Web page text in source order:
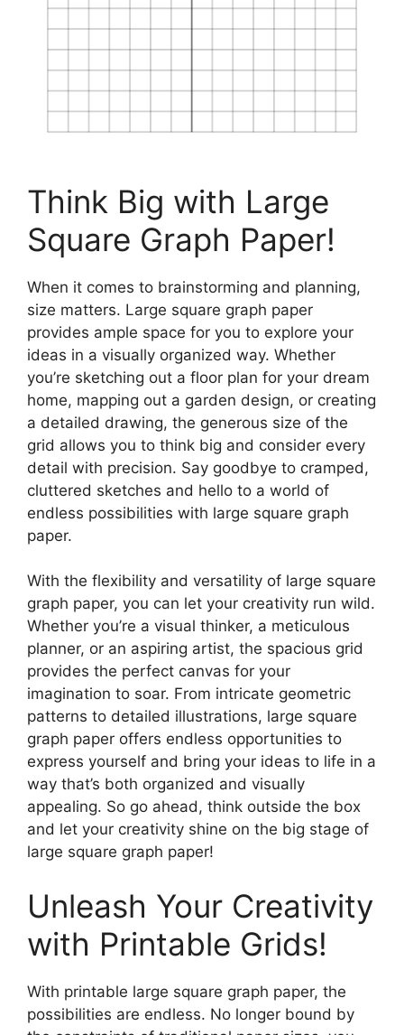
Think Big with Large
Square Graph Paper!
When it comes to brainstorming and planning,
size matters. Large square graph paper
provides ample space for you to explore your
ideas in a visually organized way. Whether
you’re sketching out a floor plan for your dream
home, mapping out a garden design, or creating
a detailed drawing, the generous size of the
grid allows you to think big and consider every
detail with precision. Say goodbye to cramped,
cluttered sketches and hello to a world of
endless possibilities with large square graph
paper.
With the flexibility and versatility of large square
graph paper, you can let your creativity run wild.
Whether you’re a visual thinker, a meticulous
planner, or an aspiring artist, the spacious grid
provides the perfect canvas for your
imagination to soar. From intricate geometric
patterns to detailed illustrations, large square
graph paper offers endless opportunities to
express yourself and bring your ideas to life in a
way that’s both organized and visually
appealing. So go ahead, think outside the box
and let your creativity shine on the big stage of
large square graph paper!
Unleash Your Creativity
with Printable Grids!
With printable large square graph paper, the
possibilities are endless. No longer bound by